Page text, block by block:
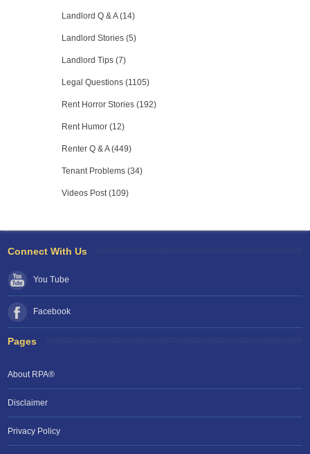
Landlord Q & A (14)
Landlord Stories (5)
Landlord Tips (7)
Legal Questions (1105)
Rent Horror Stories (192)
Rent Humor (12)
Renter Q & A (449)
Tenant Problems (34)
Videos Post (109)
Connect With Us
You Tube
Facebook
Pages
About RPA®
Disclaimer
Privacy Policy